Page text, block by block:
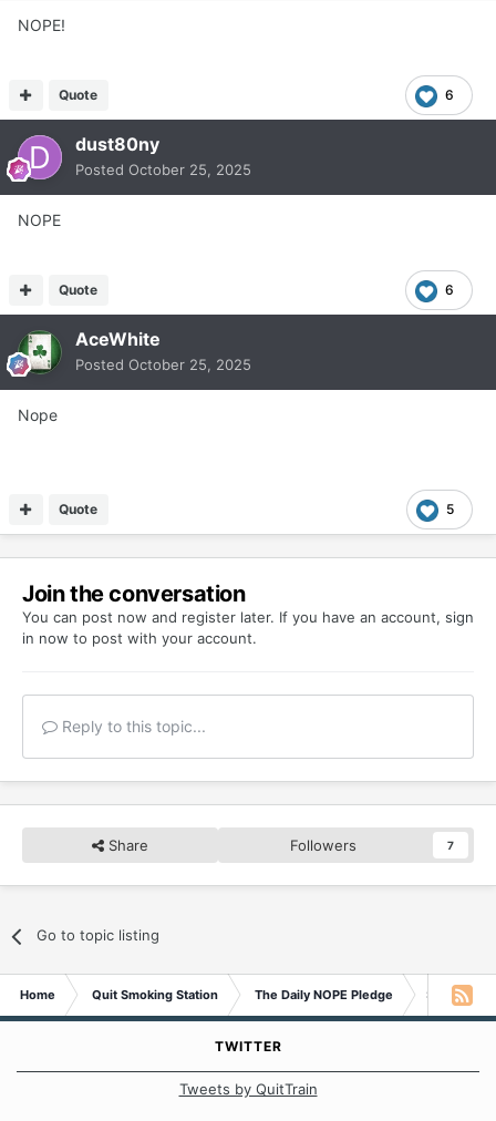
NOPE!
6
Quote
dust80ny
Posted October 25, 2025
NOPE
6
Quote
AceWhite
Posted October 25, 2025
Nope
5
Quote
Join the conversation
You can post now and register later. If you have an account, sign
in now to post with your account.
Reply to this topic...
Share Followers 7
Go to topic listing
Home Quit Smoking Station The Daily NOPE Pledge Saturday
TWITTER
Tweets by QuitTrain